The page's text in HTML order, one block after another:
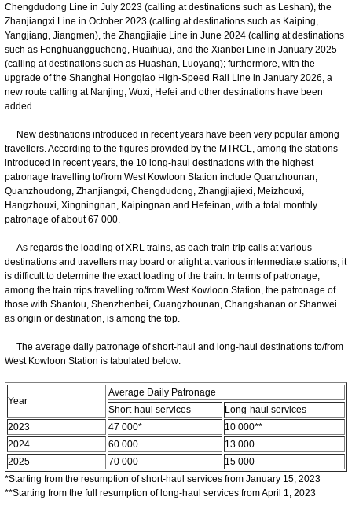
Chengdudong Line in July 2023 (calling at destinations such as Leshan), the
Zhanjiangxi Line in October 2023 (calling at destinations such as Kaiping,
Yangjiang, Jiangmen), the Zhangjiajie Line in June 2024 (calling at destinations
such as Fenghuanggucheng, Huaihua), and the Xianbei Line in January 2025
(calling at destinations such as Huashan, Luoyang); furthermore, with the
upgrade of the Shanghai Hongqiao High-Speed Rail Line in January 2026, a
new route calling at Nanjing, Wuxi, Hefei and other destinations have been
added.
New destinations introduced in recent years have been very popular among
travellers. According to the figures provided by the MTRCL, among the stations
introduced in recent years, the 10 long-haul destinations with the highest
patronage travelling to/from West Kowloon Station include Quanzhounan,
Quanzhoudong, Zhanjiangxi, Chengdudong, Zhangjiajiexi, Meizhouxi,
Hangzhouxi, Xingningnan, Kaipingnan and Hefeinan, with a total monthly
patronage of about 67 000.
As regards the loading of XRL trains, as each train trip calls at various
destinations and travellers may board or alight at various intermediate stations, it
is difficult to determine the exact loading of the train. In terms of patronage,
among the train trips travelling to/from West Kowloon Station, the patronage of
those with Shantou, Shenzhenbei, Guangzhounan, Changshanan or Shanwei
as origin or destination, is among the top.
The average daily patronage of short-haul and long-haul destinations to/from
West Kowloon Station is tabulated below:
Year
Average Daily Patronage
Short-haul services
Long-haul services
2023
47 000*
10 000**
2024
60 000
13 000
2025
70 000
15 000
*Starting from the resumption of short-haul services from January 15, 2023
**Starting from the full resumption of long-haul services from April 1, 2023